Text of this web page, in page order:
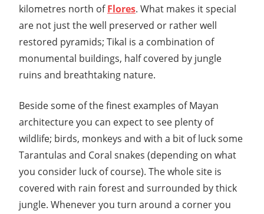
Guide
kilometres north ofFlores. What makes it special
are not just the well preserved or rather well
restored pyramids; Tikal is a combination of
monumental buildings, half covered by jungle
ruins and breathtaking nature.
Beside some of the finest examples of Mayan
architecture you can expect to see plenty of
wildlife; birds, monkeys and with a bit of luck some
Tarantulas and Coral snakes (depending on what
you consider luck of course). The whole site is
covered with rain forest and surrounded by thick
jungle. Whenever you turn around a corner you